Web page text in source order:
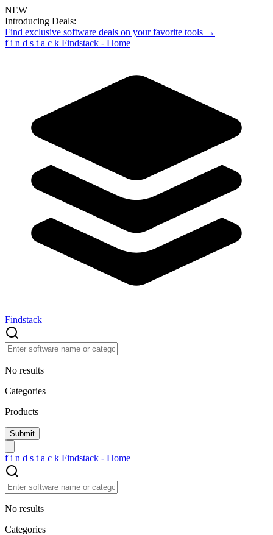
NEW
Introducing Deals:
Find exclusive software deals on your favorite tools →
f i n d s t a c k Findstack - Home
Findstack
No results
Categories
Products
f i n d s t a c k Findstack - Home
No results
Categories